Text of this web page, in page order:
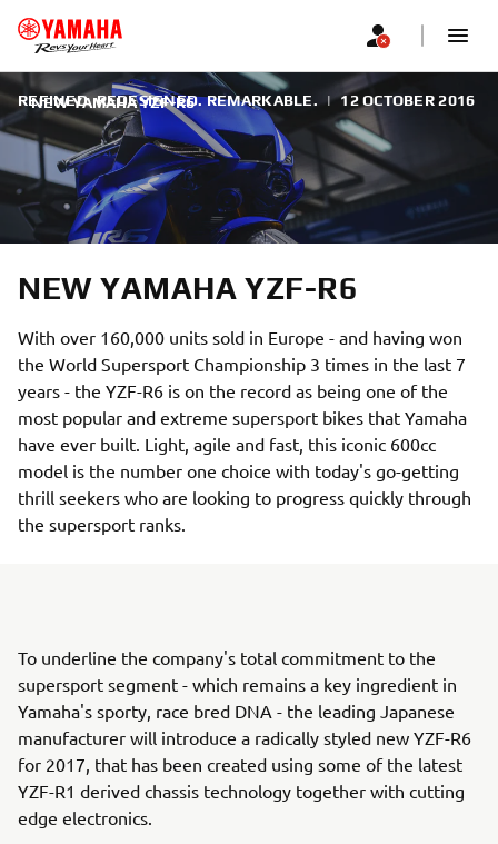
NEW YAMAHA YZF-R6
REFINED. REDESIGNED. REMARKABLE. | 12 OCTOBER 2016
NEW YAMAHA YZF-R6
With over 160,000 units sold in Europe - and having won
the World Supersport Championship 3 times in the last 7
years - the YZF-R6 is on the record as being one of the
most popular and extreme supersport bikes that Yamaha
have ever built. Light, agile and fast, this iconic 600cc
model is the number one choice with today's go-getting
thrill seekers who are looking to progress quickly through
the supersport ranks.
To underline the company's total commitment to the
supersport segment - which remains a key ingredient in
Yamaha's sporty, race bred DNA - the leading Japanese
manufacturer will introduce a radically styled new YZF-R6
for 2017, that has been created using some of the latest
YZF-R1 derived chassis technology together with cutting
edge electronics.